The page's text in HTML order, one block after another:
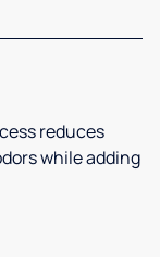
reduces
while adding